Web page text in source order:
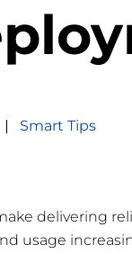
| Smart Tips
delivering
usage